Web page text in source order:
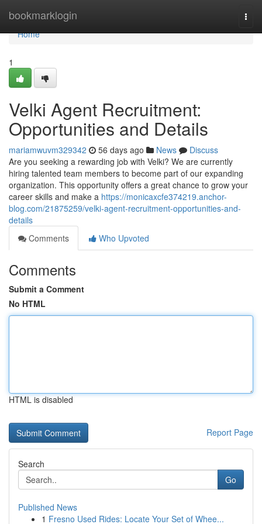
bookmarklogin
Home
Home
1
Velki Agent Recruitment:
Opportunities and Details
mariamwuvm329342 56 days ago News
Discuss
Are you seeking a rewarding job with Velki? We are currently
hiring talented team members to become part of our expanding
organization. This opportunity offers a great chance to grow your
career skills and make a https://monicaxcfe374219.anchor-
blog.com/21875259/velki-agent-recruitment-opportunities-and-
details
Comments
Who Upvoted
Comments
Submit a Comment
No HTML
HTML is disabled
Report Page
Search
Go
Published News
1 Fresno Used Rides: Locate Your Set of Whee...